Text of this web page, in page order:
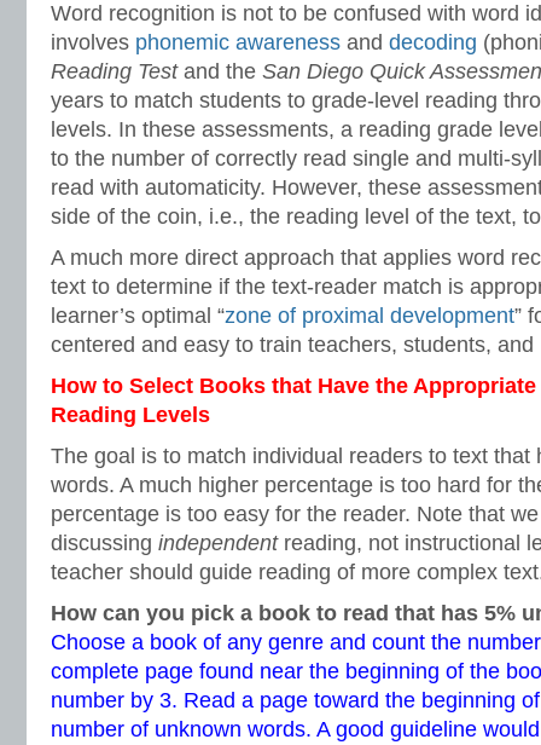
Word recognition is not to be confused with word
involves phonemic awareness and decoding
Reading Testand the San Diego Quick
years to match students to grade-level reading
levels. In these assessments, a reading grade
to the number of correctly read single and multi-
read with automaticity. However, these
side of the coin, i.e., the reading level of the text,
A much more direct approach that applies word
text to determine if the text-reader match is
learner’s optimal “zone of proximal development”
centered and easy to train teachers, students,
How to Select Books that Have the Appropriate
Reading Levels
The goal is to match individual readers to text that
words. A much higher percentage is too hard for
percentage is too easy for the reader. Note that
discussing independent reading, not instructional
teacher should guide reading of more complex
How can you pick a book to read that has 5%
Choose a book of any genre and count the
complete page found near the beginning of the
number by 3. Read a page toward the beginning
number of unknown words. A good guideline